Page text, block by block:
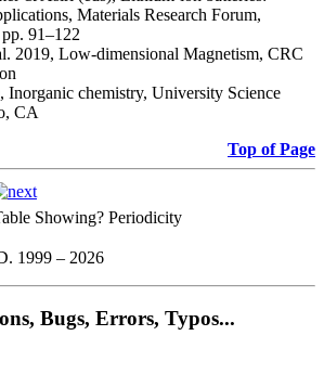
Materials Research Forum,
91–122
2019, Low-dimensional Magnetism, CRC
Inorganic chemistry, University Science
CA
Top of Page
Showing? Periodicity
1999 – 2026
Bugs, Errors, Typos...